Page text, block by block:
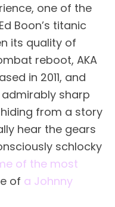
one of the
Boon’s titanic
its quality of
reboot, AKA
in 2011, and
sharp
from a story
hear the gears
schlocky
of the most
of a Johnny